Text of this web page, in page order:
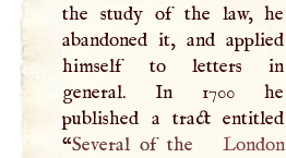
the study of the law, he
abandoned it, and applied
himself to letters in
general. In 1700 he
published a tract entitled
“Several of the London